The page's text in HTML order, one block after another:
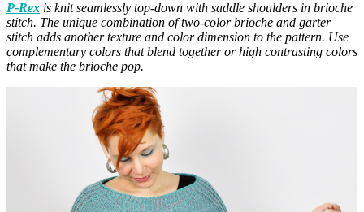
P-Rex is knit seamlessly top-down with saddle shoulders in brioche
stitch. The unique combination of two-color brioche and garter
stitch adds another texture and color dimension to the pattern. Use
complementary colors that blend together or high contrasting colors
that make the brioche pop.